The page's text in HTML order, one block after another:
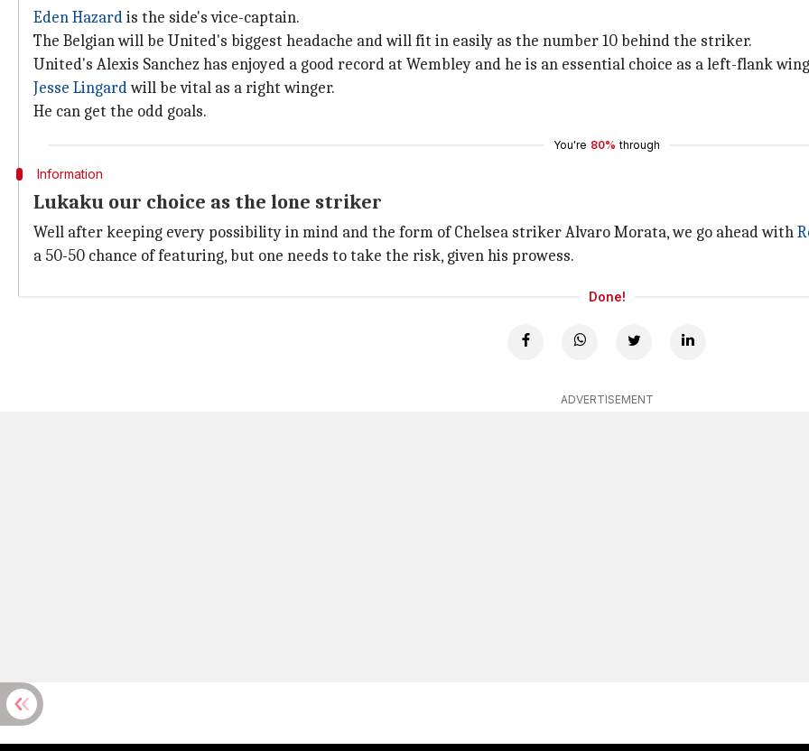
Eden Hazardis the side's vice-captain.
The Belgian will be United's biggest headache and will fit in easily as the number 10 behind the striker.
United's Alexis Sanchez has enjoyed a good record at Wembley and he is an essential choice as a left-flank
Jesse Lingardwill be vital as a right winger.
He can get the odd goals.
You're 80% through
Information
Lukaku our choice as the lone striker
Well after keeping every possibility in mind and the form of Chelsea striker Alvaro Morata, we go ahead with
a 50-50 chance of featuring, but one needs to take the risk, given his prowess.
Done!
ADVERTISEMENT